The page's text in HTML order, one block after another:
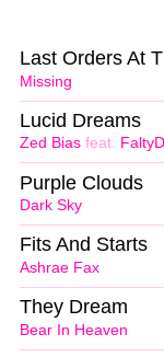
Missing
Last Orders At
Zed Bias feat.
Lucid Dreams
Dark Sky
Purple Clouds
Ashrae Fax
Fits And Starts
Bear In Heaven
They Dream